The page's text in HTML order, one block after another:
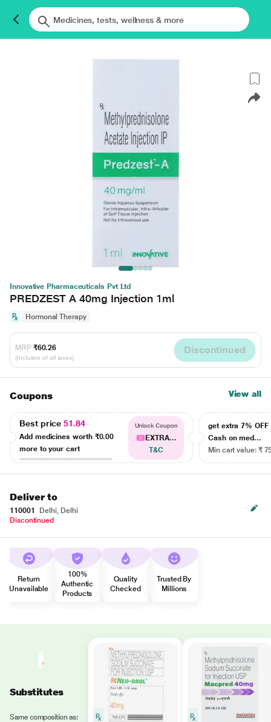
Innovative Pharmaceuticals Pvt Ltd
PREDZEST A 40mg Injection 1ml
Hormonal Therapy
MRP ₹60.26
(Inclusive of all taxes)
Discontinued
Coupons View all
Best price51.84
Add medicines worth ₹0.00
more to your cart
Unlock Coupon
EXTRA...
T&C
get extra 7% OFF
Cash on med...
Min cart value: ₹
Deliver to
110001
Delhi, Delhi
Discontinued
Return
Unavailable
100%
Authentic
Products
Quality
Checked
Trusted By
Millions
Substitutes
Same composition as: